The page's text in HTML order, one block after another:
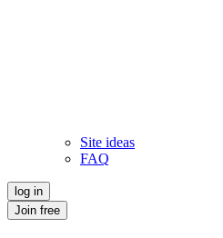
Site ideas
FAQ
log in
Join free